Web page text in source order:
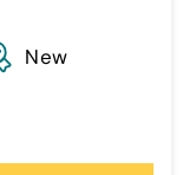
New